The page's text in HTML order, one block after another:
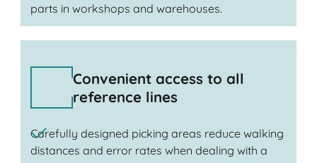
parts in workshops and warehouses.
Convenient access to all
reference lines
Carefully designed picking areas reduce walking
distances and error rates when dealing with a